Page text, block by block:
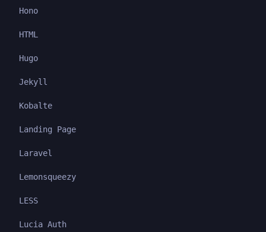
Hono
HTML
Hugo
Jekyll
Kobalte
Landing Page
Laravel
Lemonsqueezy
LESS
Lucia Auth